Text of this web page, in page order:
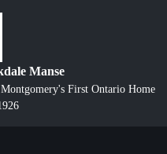
Manse
First Ontario Home